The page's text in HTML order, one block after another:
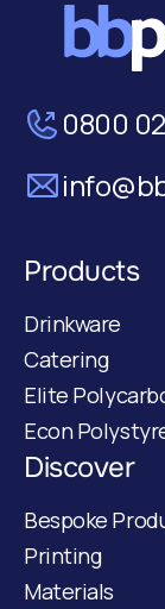
0800
Products
Drinkware
Catering
Elite
Econ
Discover
Bespoke
Printing
Materials